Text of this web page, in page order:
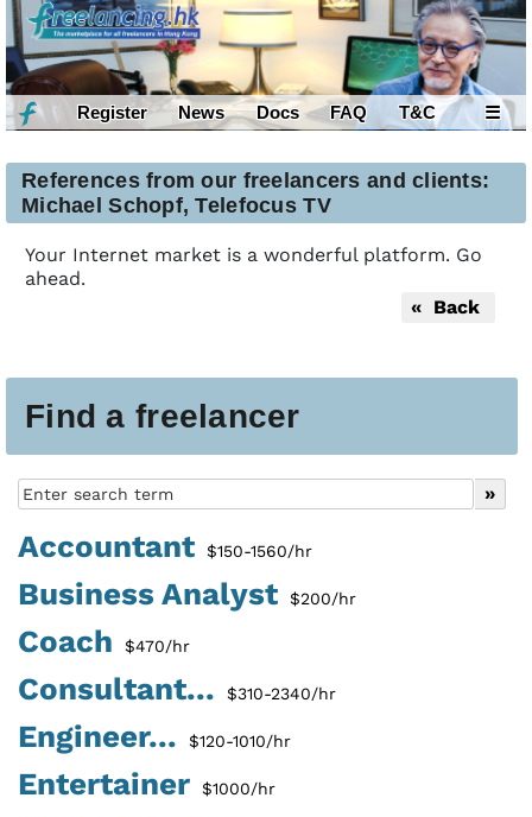
Register News Docs FAQ T&C ☰
Find a freelancer
Accountant $150-1560/hr
Business Analyst $200/hr
Coach $470/hr
Consultant... $310-2340/hr
Engineer... $120-1010/hr
Entertainer $1000/hr
References from our freelancers and clients:
Michael Schopf, Telefocus TV
Your Internet market is a wonderful platform. Go
ahead.
« Back